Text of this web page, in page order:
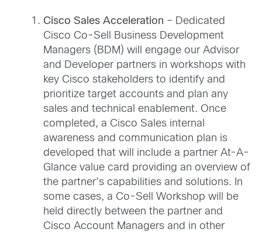
Cisco Sales Acceleration – Dedicated
Cisco Co-Sell Business Development
Managers (BDM) will engage our Advisor
and Developer partners in workshops with
key Cisco stakeholders to identify and
prioritize target accounts and plan any
sales and technical enablement. Once
completed, a Cisco Sales internal
awareness and communication plan is
developed that will include a partner At-A-
Glance value card providing an overview of
the partner’s capabilities and solutions. In
some cases, a Co-Sell Workshop will be
held directly between the partner and
Cisco Account Managers and in other